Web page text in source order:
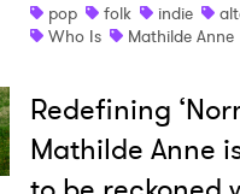
pop
folk indie
Who Is
Mathilde Anne
Redefining
Mathilde Anne